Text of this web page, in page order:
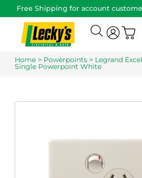
Free Shipping for account
Home > Powerpoints > Legrand
Single Powerpoint White